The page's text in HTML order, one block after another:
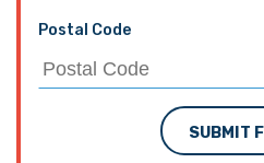
Postal Code
SUBMIT